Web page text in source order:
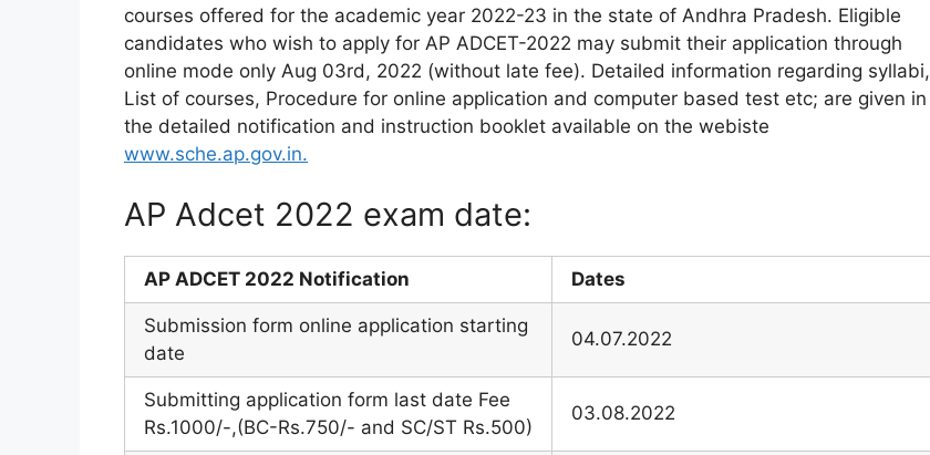
courses offered for the academic year 2022-23 in the state of Andhra Pradesh. Eligible
candidates who wish to apply for AP ADCET-2022 may submit their application through
online mode only Aug 03rd, 2022 (without late fee). Detailed information regarding syllabi,
List of courses, Procedure for online application and computer based test etc; are given in
the detailed notification and instruction booklet available on the webiste
www.sche.ap.gov.in.
AP Adcet 2022 exam date:
AP ADCET 2022 Notification Dates
Submission form online application starting
date
04.07.2022
Submitting application form last date Fee
Rs.1000/-,(BC-Rs.750/- and SC/ST Rs.500)
03.08.2022